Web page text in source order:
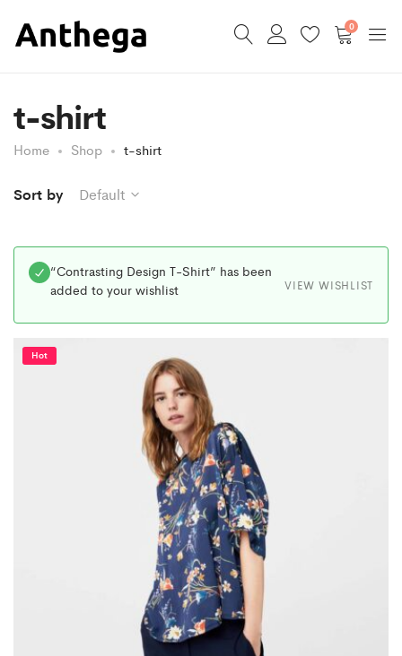
0
t-shirt
Home Shop t-shirt
Sort by Default
VIEW WISHLIST
“Contrasting Design T-Shirt” has been
added to your wishlist
Hot